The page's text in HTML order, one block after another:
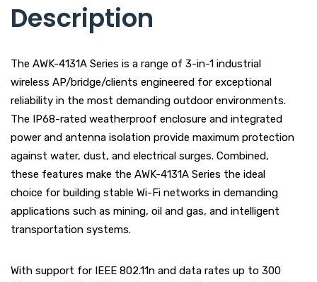
Description
The AWK-4131A Series is a range of 3-in-1 industrial
wireless AP/bridge/clients engineered for exceptional
reliability in the most demanding outdoor environments.
The IP68-rated weatherproof enclosure and integrated
power and antenna isolation provide maximum protection
against water, dust, and electrical surges. Combined,
these features make the AWK-4131A Series the ideal
choice for building stable Wi-Fi networks in demanding
applications such as mining, oil and gas, and intelligent
transportation systems.
With support for IEEE 802.11n and data rates up to 300